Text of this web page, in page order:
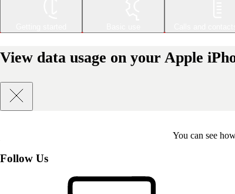
View data usage on your Apple
You can see
Follow Us